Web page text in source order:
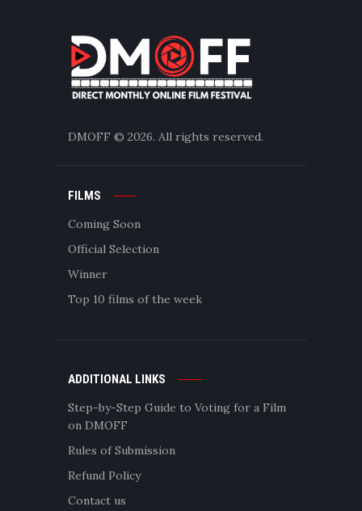
DMOFF © 2026. All rights reserved.
FILMS
Coming Soon
Official Selection
Winner
Top 10 films of the week
ADDITIONAL LINKS
Step-by-Step Guide to Voting for a Film
on DMOFF
Rules of Submission
Refund Policy
Contact us